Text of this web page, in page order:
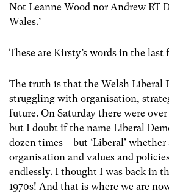
Not Leanne Wood nor ‪‎Andrew RT
Wales.’
These are Kirsty’s words in the last
The truth is that the Welsh Liberal
struggling with organisation,
future. On Saturday there were
but I doubt if the name Liberal
dozen times – but ‘Liberal’
organisation and values and
endlessly. I thought I was back in
1970s! And that is where we are